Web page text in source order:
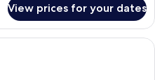
View prices for your dates
A hotel room with a large bed, two